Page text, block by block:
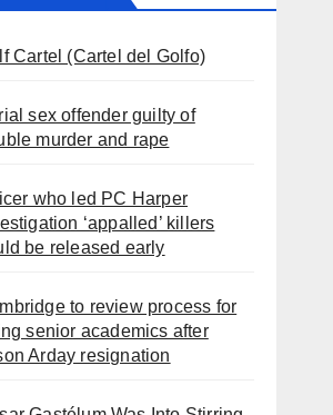
Cartel (Cartel del Golfo)
sex offender guilty of
murder and rape
who led PC Harper
‘appalled’ killers
be released early
to review process for
senior academics after
Arday resignation